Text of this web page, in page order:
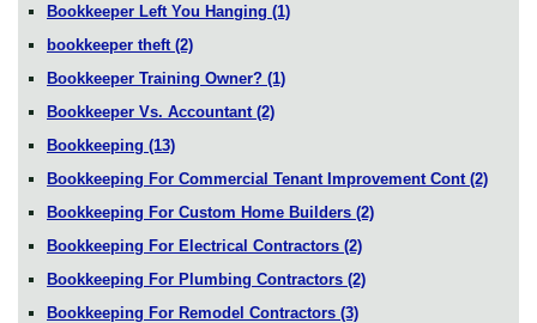
Bookkeeper Left You Hanging (1)
bookkeeper theft (2)
Bookkeeper Training Owner? (1)
Bookkeeper Vs. Accountant (2)
Bookkeeping (13)
Bookkeeping For Commercial Tenant Improvement Cont (2)
Bookkeeping For Custom Home Builders (2)
Bookkeeping For Electrical Contractors (2)
Bookkeeping For Plumbing Contractors (2)
Bookkeeping For Remodel Contractors (3)